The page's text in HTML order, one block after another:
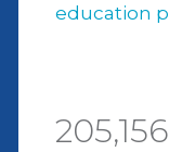
education
205,156